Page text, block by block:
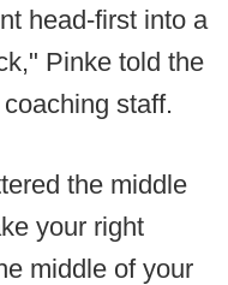
head-first into a
Pinke told the
staff.
the middle
your right
middle of your